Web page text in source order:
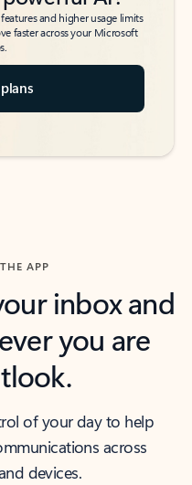
and higher usage limits
faster across your Microsoft
APP
inbox and
you are
of your day to help
across
devices.